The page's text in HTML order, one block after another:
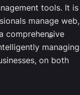
tools. It is
manage web,
comprehensive
managing
on both